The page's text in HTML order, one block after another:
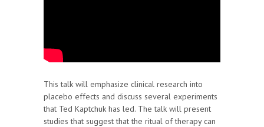
This talk will emphasize clinical research into
placebo effects and discuss several experiments
that Ted Kaptchuk has led. The talk will present
studies that suggest that the ritual of therapy can